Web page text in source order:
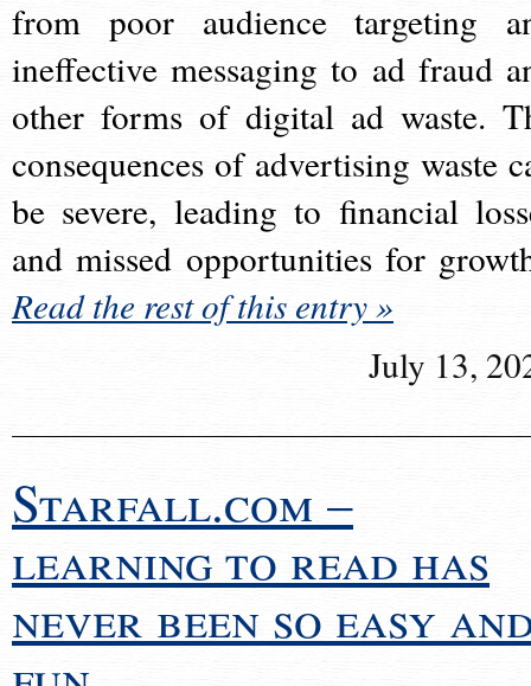
from poor audience targeting
ineffective messaging to ad fraud
other forms of digital ad waste.
consequences of advertising waste
be severe, leading to financial
and missed opportunities for
Read the rest of this entry »
July 13,
Starfall.com –
learning to read has
never been so easy